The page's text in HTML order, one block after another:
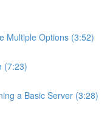
Multiple Options (3:52)
(7:23)
a Basic Server (3:28)